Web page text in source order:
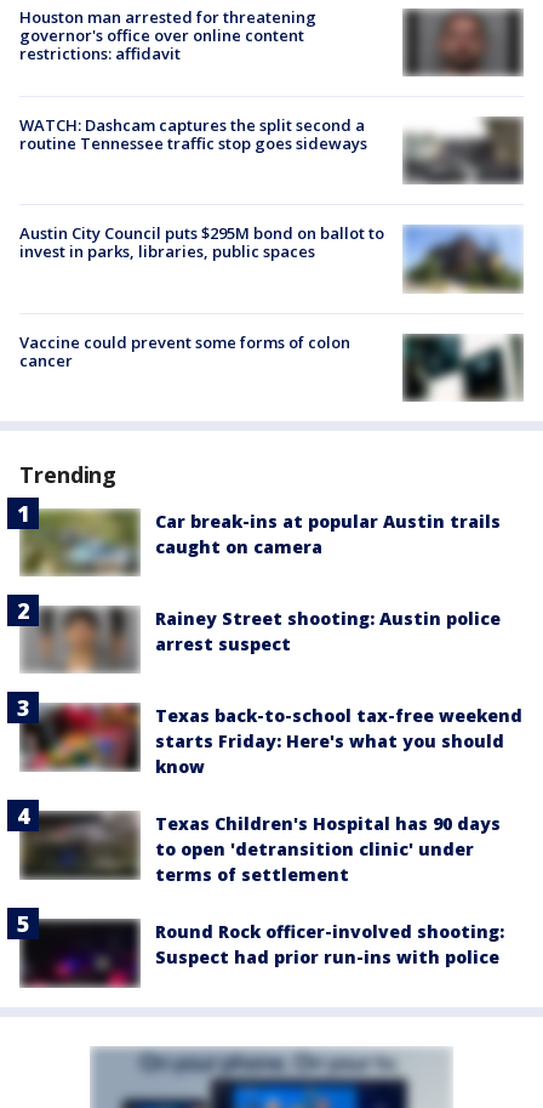
Houston man arrested for threatening
governor's office over online content
restrictions: affidavit
WATCH: Dashcam captures the split second a
routine Tennessee traffic stop goes sideways
Austin City Council puts $295M bond on ballot to
invest in parks, libraries, public spaces
Vaccine could prevent some forms of colon
cancer
Trending
Car break-ins at popular Austin trails
caught on camera
Rainey Street shooting: Austin police
arrest suspect
Texas back-to-school tax-free weekend
starts Friday: Here's what you should
know
Texas Children's Hospital has 90 days
to open 'detransition clinic' under
terms of settlement
Round Rock officer-involved shooting:
Suspect had prior run-ins with police